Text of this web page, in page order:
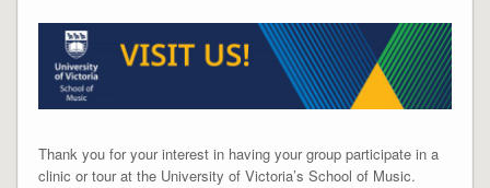
Thank you for your interest in having your group participate in a
clinic or tour at the University of Victoria’s School of Music.